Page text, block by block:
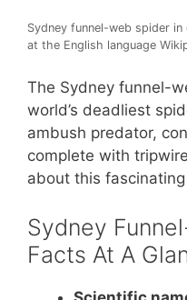
Sydney funnel-web spider
at the English language
The Sydney funnel-
world’s deadliest
ambush predator,
complete with
about this
Sydney
Facts At A